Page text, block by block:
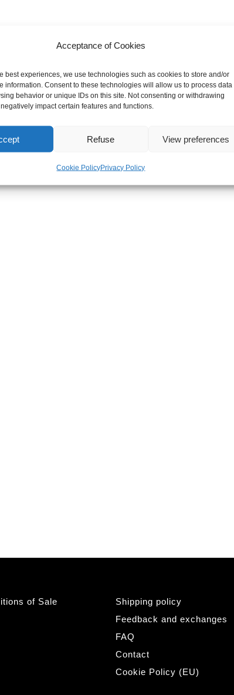
Acceptance of Cookies
best experiences, we use technologies such as cookies to store and/or
information. Consent to these technologies will allow us to process data
behavior or unique IDs on this site. Not consenting or withdrawing
impact certain features and functions.
Refuse View preferences
Cookie PolicyPrivacy Policy
of Sale
Shipping policy
Feedback and exchanges
FAQ
Contact
Cookie Policy (EU)